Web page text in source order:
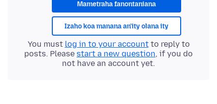
Mametraha fanontaniana
Izaho koa manana an'ity olana ity
You must log in to your accountto reply to
posts. Please start a new question, if you do
not have an account yet.